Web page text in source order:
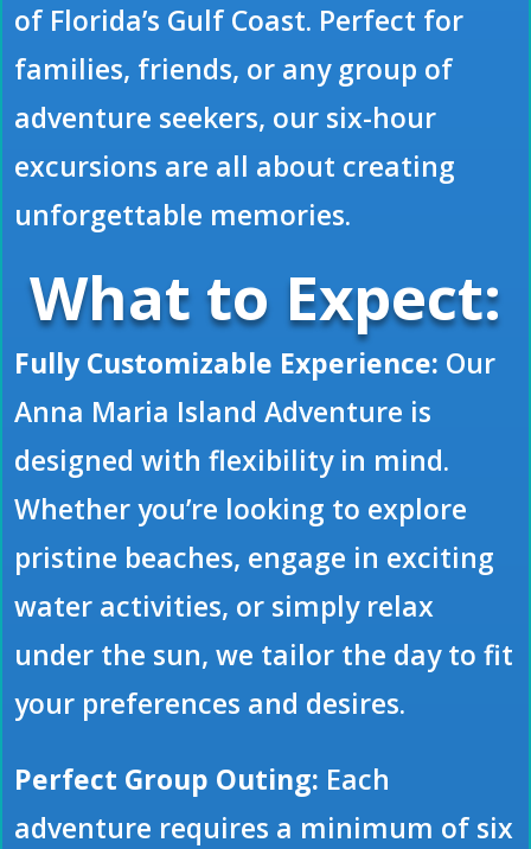
of Florida’s Gulf Coast. Perfect for
families, friends, or any group of
adventure seekers, our six-hour
excursions are all about creating
unforgettable memories.
What to Expect:
Fully Customizable Experience: Our
Anna Maria Island Adventure is
designed with flexibility in mind.
Whether you’re looking to explore
pristine beaches, engage in exciting
water activities, or simply relax
under the sun, we tailor the day to fit
your preferences and desires.
Perfect Group Outing: Each
adventure requires a minimum of six